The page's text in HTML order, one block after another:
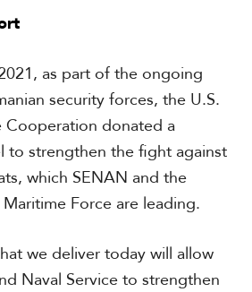
as part of the ongoing
security forces, the U.S.
donated a
to strengthen the fight against
which SENAN and the
Force are leading.
we deliver today will allow
Naval Service to strengthen